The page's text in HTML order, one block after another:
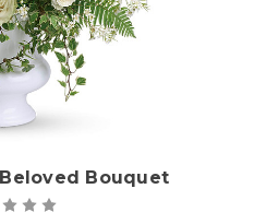
Bouquet